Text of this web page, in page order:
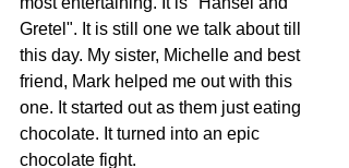
Gretel". It is still one we talk about till
this day. My sister, Michelle and best
friend, Mark helped me out with this
one. It started out as them just eating
chocolate. It turned into an epic
chocolate fight.